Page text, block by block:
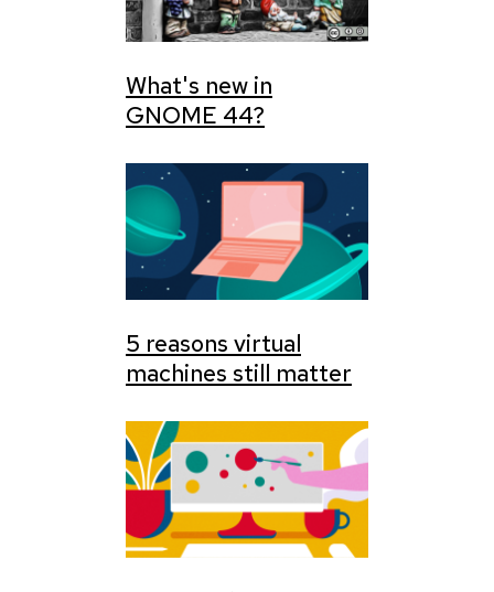
What's new in
GNOME 44?
5 reasons virtual
machines still matter